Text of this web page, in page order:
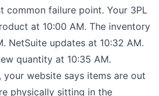
common failure point. Your 3PL
at 10:00 AM. The inventory
NetSuite updates at 10:32 AM.
quantity at 10:35 AM.
your website says items are out
physically sitting in the